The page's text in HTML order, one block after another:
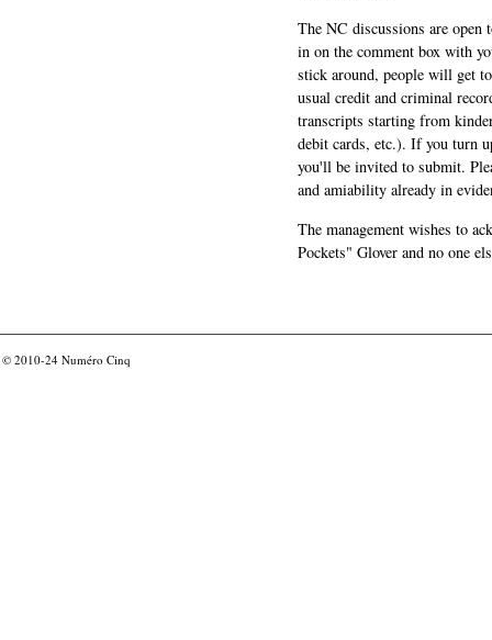
The NC discussions are
in on the comment box with
stick around, people will get
usual credit and criminal
transcripts starting from
debit cards, etc.). If you turn
you'll be invited to submit.
and amiability already in
The management wishes to
Pockets" Glover and no one
© 2010-24 Numéro Cinq